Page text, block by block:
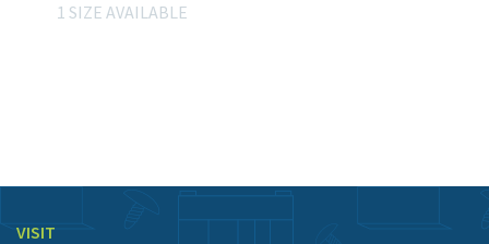
1 SIZE AVAILABLE
VISIT